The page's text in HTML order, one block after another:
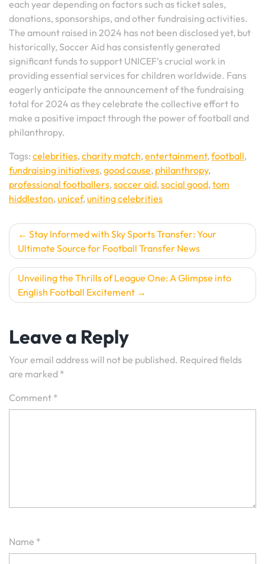
each year depending on factors such as ticket sales,
donations, sponsorships, and other fundraising activities.
The amount raised in 2024 has not been disclosed yet, but
historically, Soccer Aid has consistently generated
significant funds to support UNICEF’s crucial work in
providing essential services for children worldwide. Fans
eagerly anticipate the announcement of the fundraising
total for 2024 as they celebrate the collective effort to
make a positive impact through the power of football and
philanthropy.
Tags: celebrities,charity match,entertainment,football,
fundraising initiatives,good cause, philanthropy,
professional footballers,soccer aid,social good,tom
hiddleston,unicef,uniting celebrities
Post
navigation
Stay Informed with Sky Sports Transfer: Your
Ultimate Source for Football Transfer News
Unveiling the Thrills of League One: A Glimpse into
English Football Excitement
Leave a Reply
Your email address will not be published. Required fields
are marked *
Comment *
Name *